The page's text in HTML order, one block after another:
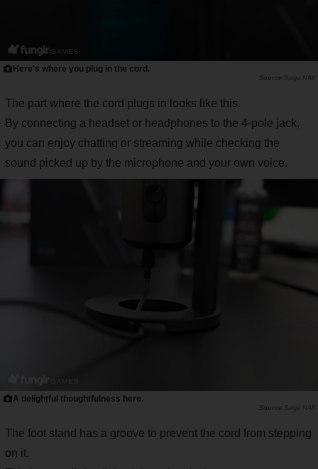
Here's where you plug in the cord.
Saiga NAK
The part where the cord plugs in looks like this.
By connecting a headset or headphones to the 4-pole jack,
you can enjoy chatting or streaming while checking the
sound picked up by the microphone and your own voice.
A delightful thoughtfulness here.
Saiga NAK
The foot stand has a groove to prevent the cord from stepping
on it.